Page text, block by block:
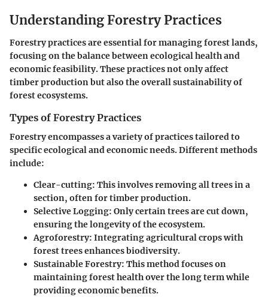
Understanding Forestry Practices
Forestry practices are essential for managing forest lands,
focusing on the balance between ecological health and
economic feasibility. These practices not only affect
timber production but also the overall sustainability of
forest ecosystems.
Types of Forestry Practices
Forestry encompasses a variety of practices tailored to
specific ecological and economic needs. Different methods
include:
Clear-cutting: This involves removing all trees in a
section, often for timber production.
Selective Logging: Only certain trees are cut down,
ensuring the longevity of the ecosystem.
Agroforestry: Integrating agricultural crops with
forest trees enhances biodiversity.
Sustainable Forestry: This method focuses on
maintaining forest health over the long term while
providing economic benefits.